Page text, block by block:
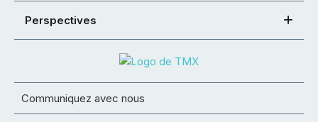
Perspectives
Communiquez avec nous